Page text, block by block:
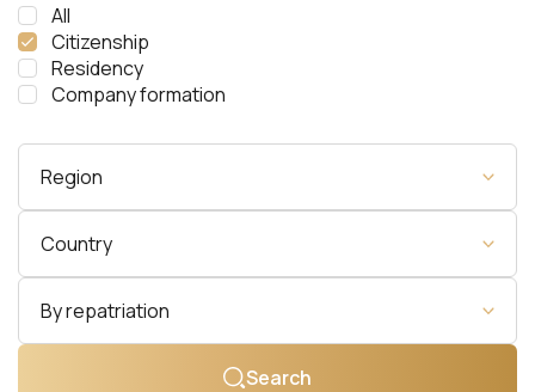
All
Citizenship
Residency
Company formation
Region
Country
By repatriation
Search